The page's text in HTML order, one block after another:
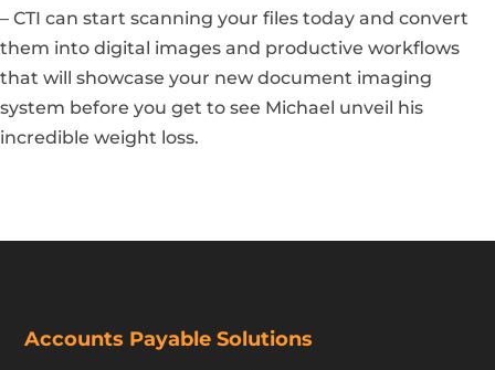
– CTI can start scanning your files today and convert
them into digital images and productive workflows
that will showcase your new document imaging
system before you get to see Michael unveil his
incredible weight loss.
Accounts Payable Solutions